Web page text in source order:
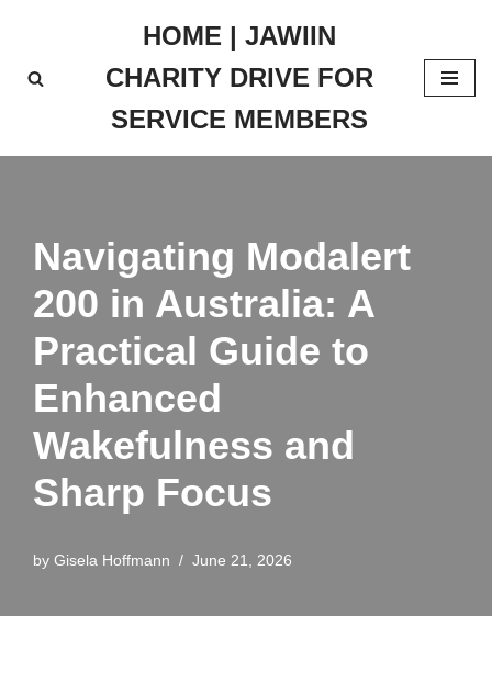
to
HOME | JAWIIN
CHARITY DRIVE FOR
SERVICE MEMBERS
Navigating Modalert
200 in Australia: A
Practical Guide to
Enhanced
Wakefulness and
Sharp Focus
by Gisela Hoffmann June 21, 2026